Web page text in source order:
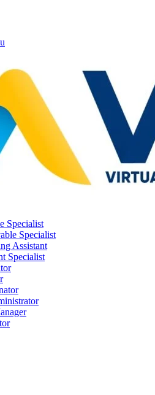
Specialist
Specialist
Assistant
Specialist